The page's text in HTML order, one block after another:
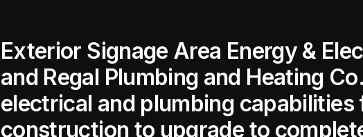
Exterior Signage Area Energy &
and Regal Plumbing and Heating
electrical and plumbing capabilities
construction to upgrade to